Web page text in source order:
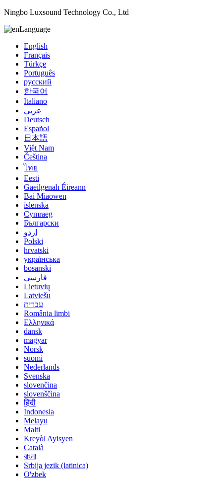
Ningbo Luxsound Technology Co., Ltd
Language
English
Français
Türkçe
Português
русский
한국어
Italiano
عربي
Deutsch
Español
日本語
Việt Nam
Čeština
ไทย
Eesti
Gaeilgenah Éireann
Bai Miaowen
íslenska
Cymraeg
Български
اردو
Polski
hrvatski
українська
bosanski
فارسی
Lietuvių
Latviešu
עברית
România limbi
Ελληνικά
dansk
magyar
Norsk
suomi
Nederlands
Svenska
slovenčina
slovenščina
हिंदी
Indonesia
Melayu
Malti
Kreyòl Ayisyen
Català
বাংলা
Srbija jezik (latinica)
O'zbek